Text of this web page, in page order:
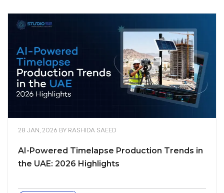
28 JAN, 2026 BY RASHIDA SAEED
AI-Powered Timelapse Production Trends in
the UAE: 2026 Highlights